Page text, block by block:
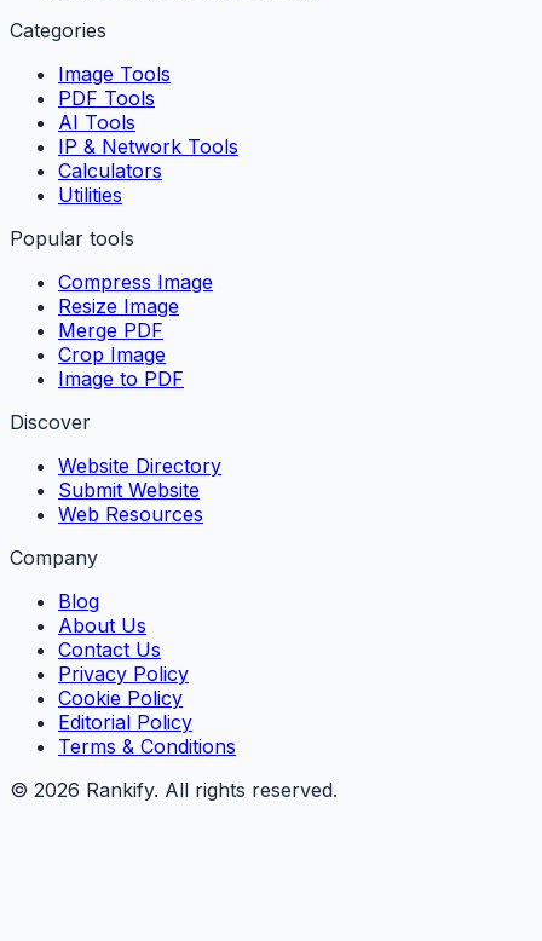
Categories
Image Tools
PDF Tools
AI Tools
IP & Network Tools
Calculators
Utilities
Popular tools
Compress Image
Resize Image
Merge PDF
Crop Image
Image to PDF
Discover
Website Directory
Submit Website
Web Resources
Company
Blog
About Us
Contact Us
Privacy Policy
Cookie Policy
Editorial Policy
Terms & Conditions
© 2026 Rankify. All rights reserved.